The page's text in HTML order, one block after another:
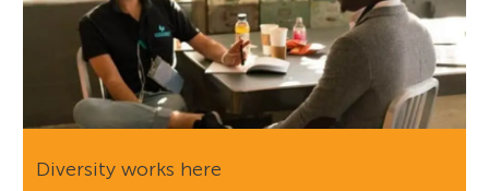
Diversity works here